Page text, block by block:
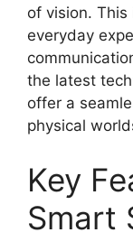
of vision.
everyday
the latest
offer a
physical
Key
Smart